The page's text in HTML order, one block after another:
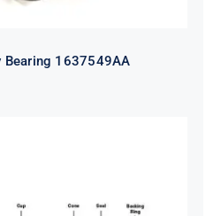
Bearing 1637549AA